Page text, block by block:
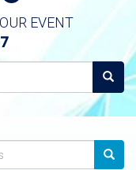
EVENT